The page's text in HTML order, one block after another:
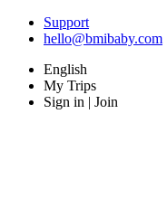
Support
hello@bmibaby.com
English
My Trips
Sign in | Join